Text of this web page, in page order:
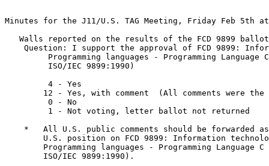
Minutes for the J11/U.S. TAG Meeting, Friday Feb 5th
   Walls reported on the results of the FCD 9899 ballot
Question: I support the approval of FCD 9899:
Programming languages - Programming Language
         ISO/IEC 9899:1990)
         4 - Yes
12 - Yes, with comment  (All comments were the
         0 - No
         1 - Not voting, letter ballot not returned
*   All U.S. public comments should be forwarded
U.S. position on FCD 9899: Information
Programming languages - Programming Language C
        ISO/IEC 9899:1990).